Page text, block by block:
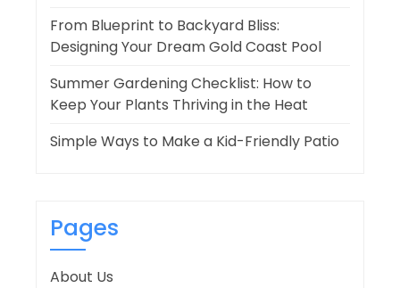
From Blueprint to Backyard Bliss:
Designing Your Dream Gold Coast Pool
Summer Gardening Checklist: How to
Keep Your Plants Thriving in the Heat
Simple Ways to Make a Kid-Friendly Patio
Pages
About Us